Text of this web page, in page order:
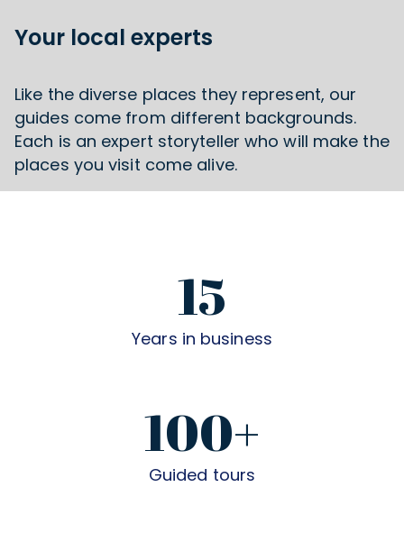
Your local experts
Like the diverse places they represent, our
guides come from different backgrounds.
Each is an expert storyteller who will make the
places you visit come alive.
15
Years in business
100+
Guided tours